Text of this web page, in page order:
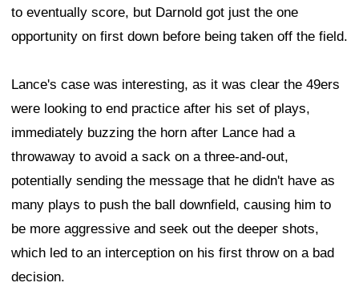
to eventually score, but Darnold got just the one
opportunity on first down before being taken off the field.
Lance's case was interesting, as it was clear the 49ers
were looking to end practice after his set of plays,
immediately buzzing the horn after Lance had a
throwaway to avoid a sack on a three-and-out,
potentially sending the message that he didn't have as
many plays to push the ball downfield, causing him to
be more aggressive and seek out the deeper shots,
which led to an interception on his first throw on a bad
decision.